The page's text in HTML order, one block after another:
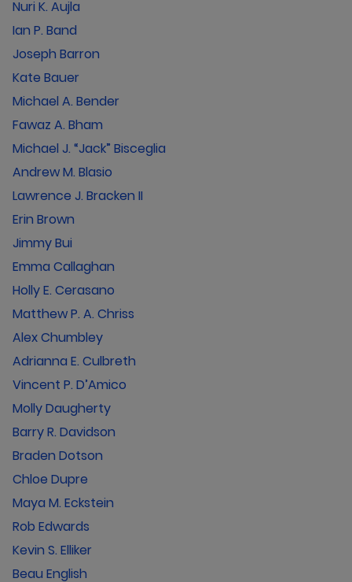
Nuri K. Aujla
Ian P. Band
Joseph Barron
Kate Bauer
Michael A. Bender
Fawaz A. Bham
Michael J. “Jack” Bisceglia
Andrew M. Blasio
Lawrence J. Bracken II
Erin Brown
Jimmy Bui
Emma Callaghan
Holly E. Cerasano
Matthew P. A. Chriss
Alex Chumbley
Adrianna E. Culbreth
Vincent P. D’Amico
Molly Daugherty
Barry R. Davidson
Braden Dotson
Chloe Dupre
Maya M. Eckstein
Rob Edwards
Kevin S. Elliker
Beau English